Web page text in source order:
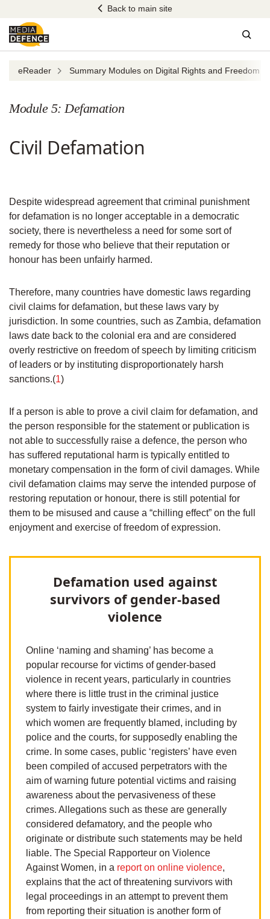
content
Back to main site
eReader Summary Modules on Digital Rights and Freedom
Civil Defamation
Module 5: Defamation
Despite widespread agreement that criminal punishment
for defamation is no longer acceptable in a democratic
society, there is nevertheless a need for some sort of
remedy for those who believe that their reputation or
honour has been unfairly harmed.
Therefore, many countries have domestic laws regarding
civil claims for defamation, but these laws vary by
jurisdiction. In some countries, such as Zambia, defamation
laws date back to the colonial era and are considered
overly restrictive on freedom of speech by limiting criticism
of leaders or by instituting disproportionately harsh
sanctions.(1)
If a person is able to prove a civil claim for defamation, and
the person responsible for the statement or publication is
not able to successfully raise a defence, the person who
has suffered reputational harm is typically entitled to
monetary compensation in the form of civil damages. While
civil defamation claims may serve the intended purpose of
restoring reputation or honour, there is still potential for
them to be misused and cause a “chilling effect” on the full
enjoyment and exercise of freedom of expression.
Defamation used against
survivors of gender-based
violence
Online ‘naming and shaming’ has become a
popular recourse for victims of gender-based
violence in recent years, particularly in countries
where there is little trust in the criminal justice
system to fairly investigate their crimes, and in
which women are frequently blamed, including by
police and the courts, for supposedly enabling the
crime. In some cases, public ‘registers’ have even
been compiled of accused perpetrators with the
aim of warning future potential victims and raising
awareness about the pervasiveness of these
crimes. Allegations such as these are generally
considered defamatory, and the people who
originate or distribute such statements may be held
liable. The Special Rapporteur on Violence
Against Women, in a report on online violence,
explains that the act of threatening survivors with
legal proceedings in an attempt to prevent them
from reporting their situation is another form of